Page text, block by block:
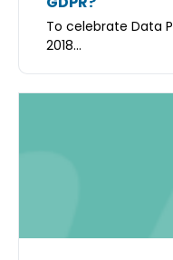
To celebrate Data
2018...